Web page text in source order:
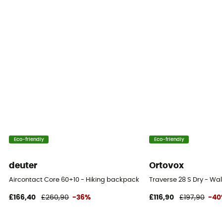
Eco-friendly
deuter
Aircontact Core 60+10 - Hiking backpack - Men's
£166,40 £260,90 -36%
Eco-friendly
Ortovox
Traverse 28 S Dry -
£116,90 £197,90 -